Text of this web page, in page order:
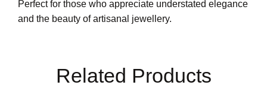
Perfect for those who appreciate understated elegance
and the beauty of artisanal jewellery.
Related Products